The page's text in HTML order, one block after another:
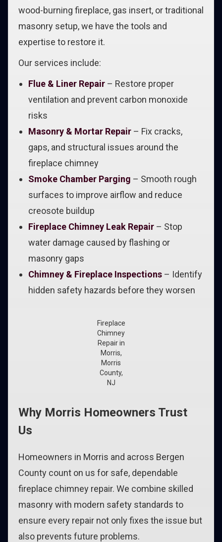
wood-burning fireplace, gas insert, or traditional
masonry setup, we have the tools and
expertise to restore it.
Our services include:
Flue & Liner Repair – Restore proper
ventilation and prevent carbon monoxide
risks
Masonry & Mortar Repair – Fix cracks,
gaps, and structural issues around the
fireplace chimney
Smoke Chamber Parging – Smooth rough
surfaces to improve airflow and reduce
creosote buildup
Fireplace Chimney Leak Repair – Stop
water damage caused by flashing or
masonry gaps
Chimney & Fireplace Inspections – Identify
hidden safety hazards before they worsen
Fireplace
Chimney
Repair in
Morris,
Morris
County,
NJ
Why Morris Homeowners Trust
Us
Homeowners in Morris and across Bergen
County count on us for safe, dependable
fireplace chimney repair. We combine skilled
masonry with modern safety standards to
ensure every repair not only fixes the issue but
also prevents future problems.